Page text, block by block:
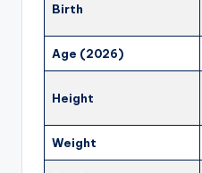
Birth
Age (2026)
Height
Weight